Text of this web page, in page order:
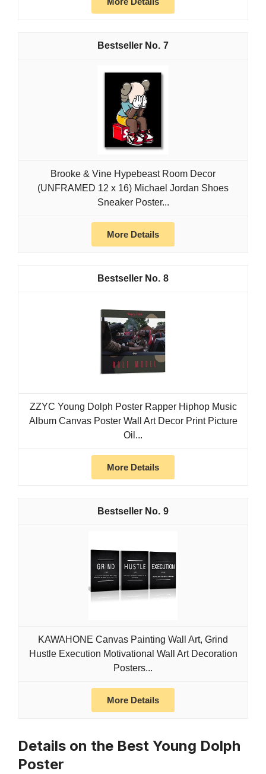
7
Brooke & Vine Hypebeast Room Decor
(UNFRAMED 12 x 16) Michael Jordan Shoes
Sneaker Poster...
More Details
8
ZZYC Young Dolph Poster Rapper Hiphop Music
Album Canvas Poster Wall Art Decor Print Picture
Oil...
More Details
9
KAWAHONE Canvas Painting Wall Art, Grind
Hustle Execution Motivational Wall Art Decoration
Posters...
More Details
Details on the Best Young Dolph
Poster